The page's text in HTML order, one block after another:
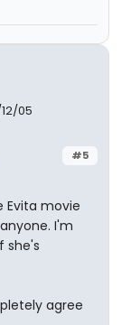
05
#5
Evita movie
I'm
she's
agree